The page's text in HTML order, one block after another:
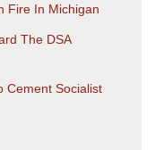
Fire In Michigan
The DSA
Cement Socialist